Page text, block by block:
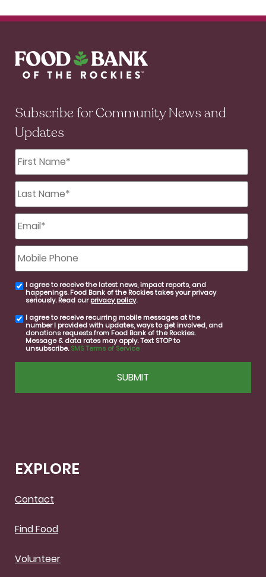
Subscribe for Community News and
Updates
First
Name
*
Last
Name
*
Email *
Mobile
Phone
email
consent
I agree to receive the latest news, impact reports, and
happenings. Food Bank of the Rockies takes your privacy
seriously. Read ourprivacy policy.
SMS
consent
I agree to receive recurring mobile messages at the
number I provided with updates, ways to get involved, and
donations requests from Food Bank of the Rockies.
Message & data rates may apply. Text STOP to
unsubscribe.SMS Terms of Service
EXPLORE
Contact
Find Food
Volunteer